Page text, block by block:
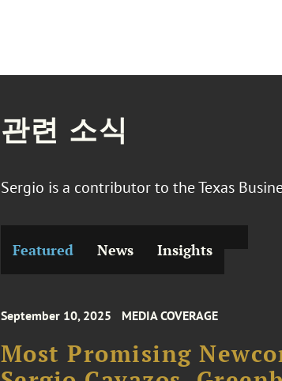
관련 소식
Sergio is a contributor to the Texas
Featured News Insights
September 10, 2025 MEDIA COVERAGE
Most Promising